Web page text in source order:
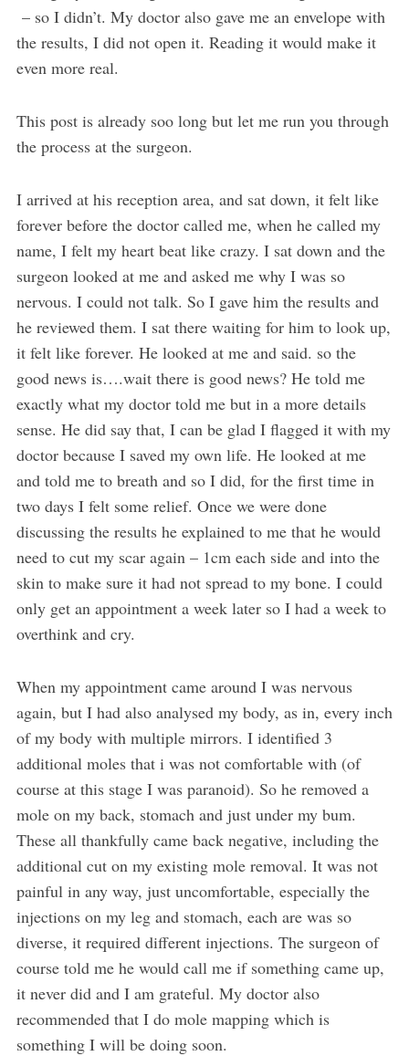
– so I didn’t. My doctor also gave me an envelope with
the results, I did not open it. Reading it would make it
even more real.
This post is already soo long but let me run you through
the process at the surgeon.
I arrived at his reception area, and sat down, it felt like
forever before the doctor called me, when he called my
name, I felt my heart beat like crazy. I sat down and the
surgeon looked at me and asked me why I was so
nervous. I could not talk. So I gave him the results and
he reviewed them. I sat there waiting for him to look up,
it felt like forever. He looked at me and said. so the
good news is….wait there is good news? He told me
exactly what my doctor told me but in a more details
sense. He did say that, I can be glad I flagged it with my
doctor because I saved my own life. He looked at me
and told me to breath and so I did, for the first time in
two days I felt some relief. Once we were done
discussing the results he explained to me that he would
need to cut my scar again – 1cm each side and into the
skin to make sure it had not spread to my bone. I could
only get an appointment a week later so I had a week to
overthink and cry.
When my appointment came around I was nervous
again, but I had also analysed my body, as in, every inch
of my body with multiple mirrors. I identified 3
additional moles that i was not comfortable with (of
course at this stage I was paranoid). So he removed a
mole on my back, stomach and just under my bum.
These all thankfully came back negative, including the
additional cut on my existing mole removal. It was not
painful in any way, just uncomfortable, especially the
injections on my leg and stomach, each are was so
diverse, it required different injections. The surgeon of
course told me he would call me if something came up,
it never did and I am grateful. My doctor also
recommended that I do mole mapping which is
something I will be doing soon.